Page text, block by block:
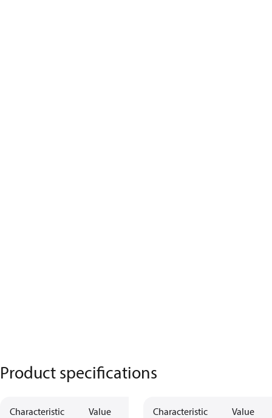
Product specifications
Characteristic Value Characteristic Value